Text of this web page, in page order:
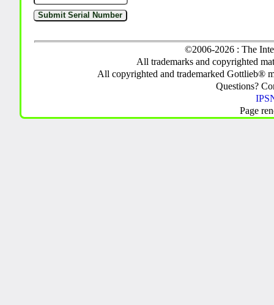
©2006-2026 : The
All trademarks and copyrighted
All copyrighted and trademarked Gottlieb®
Questions?
Page